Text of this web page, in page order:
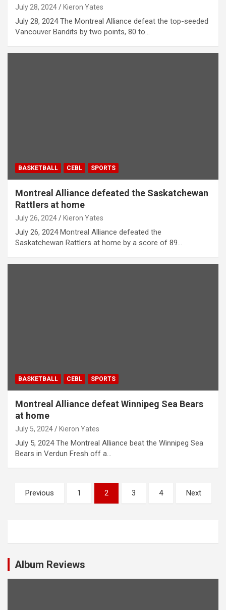
July 28, 2024 Kieron Yates
July 28, 2024 The Montreal Alliance defeat the top-seeded
Vancouver Bandits by two points, 80 to…
BASKETBALL CEBL SPORTS
Montreal Alliance defeated the Saskatchewan
Rattlers at home
July 26, 2024 Kieron Yates
July 26, 2024 Montreal Alliance defeated the
Saskatchewan Rattlers at home by a score of 89…
BASKETBALL CEBL SPORTS
Montreal Alliance defeat Winnipeg Sea Bears
at home
July 5, 2024 Kieron Yates
July 5, 2024 The Montreal Alliance beat the Winnipeg Sea
Bears in Verdun Fresh off a…
s
n
Previous 1 2 3 4 Next
Album Reviews